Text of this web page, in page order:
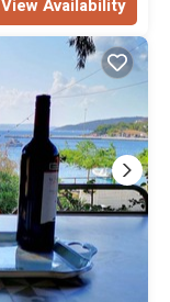
View Availability